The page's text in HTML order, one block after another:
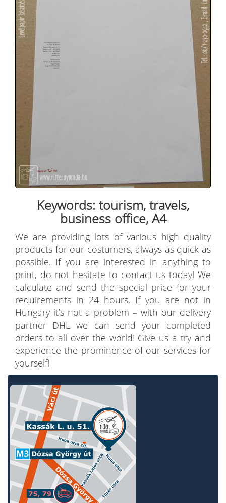
Keywords: tourism, travels,
business office, A4
We are providing lots of various high quality
products for our costumers, always as quick as
possible. If you are interested in anything to
print, do not hesitate to contact us today! We
calculate and send the special price for your
requirements in 24 hours. If you are not in
Hungary it’s not a problem – with our delivery
partner DHL we can send your completed
orders to all over the world! Give us a try and
experience the prominence of our services for
yourself!